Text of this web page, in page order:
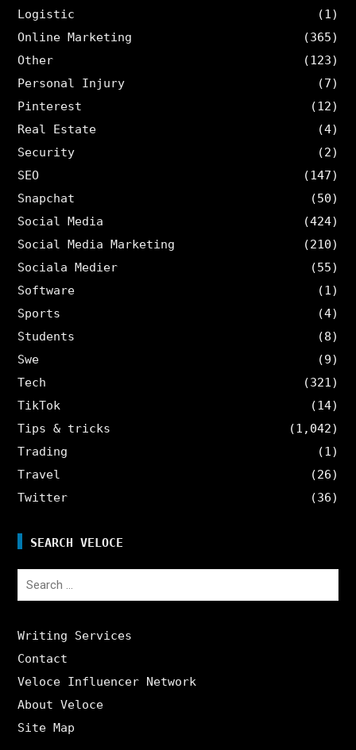
Logistic
(1)
Online Marketing
(365)
Other
(123)
Personal Injury
(7)
Pinterest
(12)
Real Estate
(4)
Security
(2)
SEO
(147)
Snapchat
(50)
Social Media
(424)
Social Media Marketing
(210)
Sociala Medier
(55)
Software
(1)
Sports
(4)
Students
(8)
Swe
(9)
Tech
(321)
TikTok
(14)
Tips & tricks
(1,042)
Trading
(1)
Travel
(26)
Twitter
(36)
SEARCH VELOCE
Search
Writing Services
Contact
Veloce Influencer Network
About Veloce
Site Map